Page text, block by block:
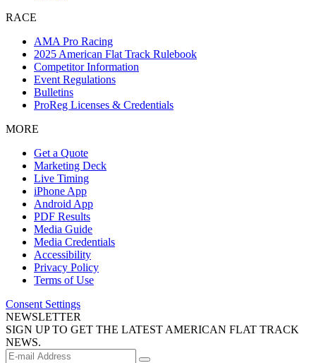
RACE
AMA Pro Racing
2025 American Flat Track Rulebook
Competitor Information
Event Regulations
Bulletins
ProReg Licenses & Credentials
MORE
Get a Quote
Marketing Deck
Live Timing
iPhone App
Android App
PDF Results
Media Guide
Media Credentials
Accessibility
Privacy Policy
Terms of Use
Consent Settings
NEWSLETTER
SIGN UP TO GET THE LATEST AMERICAN FLAT TRACK
NEWS.